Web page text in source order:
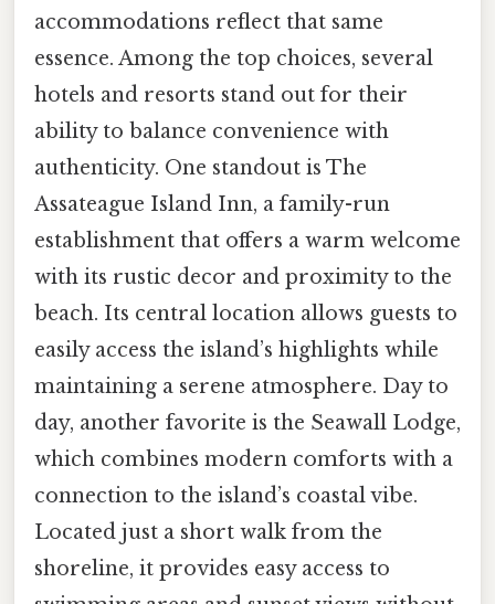
accommodations reflect that same
essence. Among the top choices, several
hotels and resorts stand out for their
ability to balance convenience with
authenticity. One standout is The
Assateague Island Inn, a family-run
establishment that offers a warm welcome
with its rustic decor and proximity to the
beach. Its central location allows guests to
easily access the island’s highlights while
maintaining a serene atmosphere. Day to
day, another favorite is the Seawall Lodge,
which combines modern comforts with a
connection to the island’s coastal vibe.
Located just a short walk from the
shoreline, it provides easy access to